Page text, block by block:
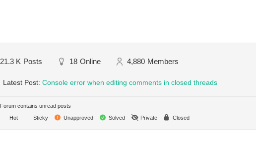
21.3 K Posts 18 Online 4,880 Members
Latest Post: Console error when editing comments in closed threads
Forum contains unread posts
Hot Sticky Unapproved Solved Private Closed